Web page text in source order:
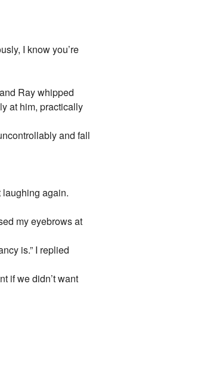
I know you’re
Ray whipped
at him, practically
and fall
laughing again.
my eyebrows at
is.” I replied
if we didn’t want